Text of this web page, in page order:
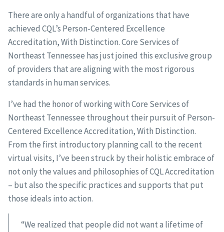
There are only a handful of organizations that have
achieved CQL’s Person-Centered Excellence
Accreditation, With Distinction. Core Services of
Northeast Tennessee has just joined this exclusive group
of providers that are aligning with the most rigorous
standards in human services.
I’ve had the honor of working with Core Services of
Northeast Tennessee throughout their pursuit of Person-
Centered Excellence Accreditation, With Distinction.
From the first introductory planning call to the recent
virtual visits, I’ve been struck by their holistic embrace of
not only the values and philosophies of CQL Accreditation
– but also the specific practices and supports that put
those ideals into action.
“We realized that people did not want a lifetime of